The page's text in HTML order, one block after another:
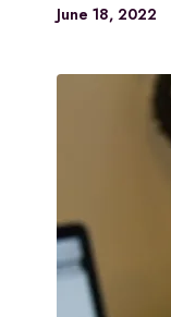
June 18, 2022